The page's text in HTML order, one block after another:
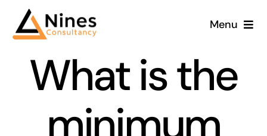
Menu
What is the
minimum